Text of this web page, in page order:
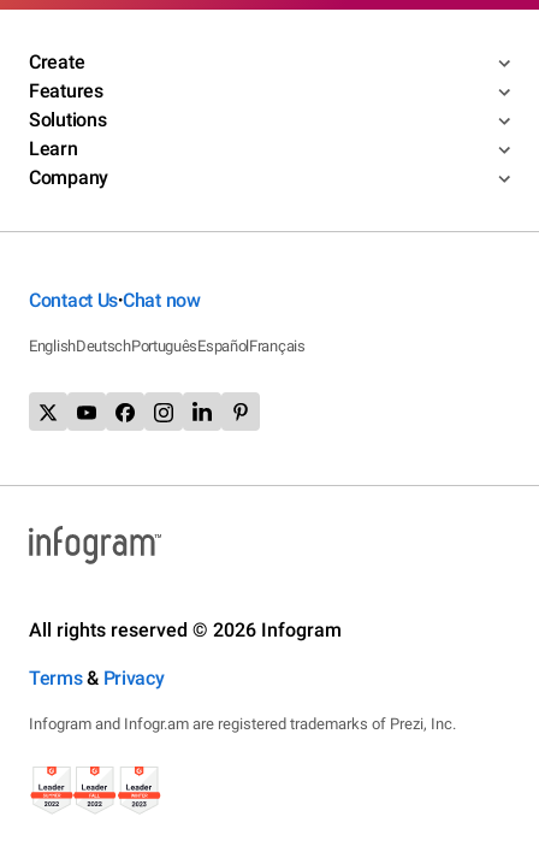
Create
Features
Solutions
Learn
Company
Contact Us•Chat now
EnglishDeutschPortuguêsEspañolFrançais
All rights reserved © 2026 Infogram
Terms& Privacy
Infogram and Infogr.am are registered trademarks of Prezi, Inc.